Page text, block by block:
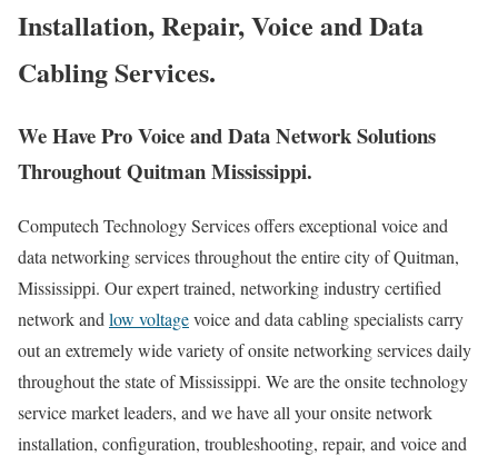
Installation, Repair, Voice and Data
Cabling Services.
We Have Pro Voice and Data Network Solutions
Throughout Quitman Mississippi.
Computech Technology Services offers exceptional voice and
data networking services throughout the entire city of Quitman,
Mississippi. Our expert trained, networking industry certified
network and low voltagevoice and data cabling specialists carry
out an extremely wide variety of onsite networking services daily
throughout the state of Mississippi. We are the onsite technology
service market leaders, and we have all your onsite network
installation, configuration, troubleshooting, repair, and voice and